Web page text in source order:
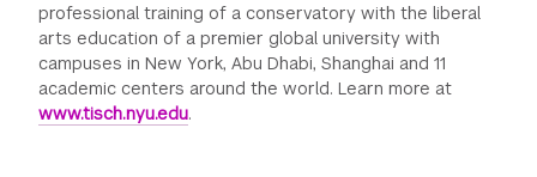
professional training of a conservatory with the liberal
arts education of a premier global university with
campuses in New York, Abu Dhabi, Shanghai and 11
academic centers around the world. Learn more at
www.tisch.nyu.edu.